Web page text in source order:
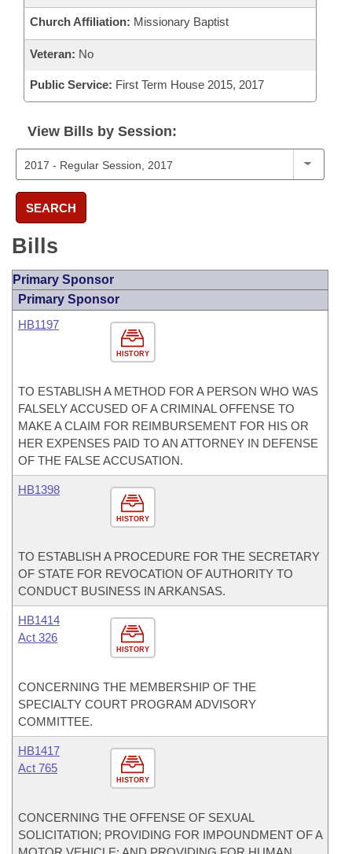
Church Affiliation: Missionary Baptist
Veteran: No
Public Service: First Term House 2015, 2017
View Bills by Session:
SEARCH
Bills
Primary Sponsor
Primary Sponsor
HISTORY
HB1197
TO ESTABLISH A METHOD FOR A PERSON WHO WAS
FALSELY ACCUSED OF A CRIMINAL OFFENSE TO
MAKE A CLAIM FOR REIMBURSEMENT FOR HIS OR
HER EXPENSES PAID TO AN ATTORNEY IN DEFENSE
OF THE FALSE ACCUSATION.
HISTORY
HB1398
TO ESTABLISH A PROCEDURE FOR THE SECRETARY
OF STATE FOR REVOCATION OF AUTHORITY TO
CONDUCT BUSINESS IN ARKANSAS.
HISTORY
HB1414
Act 326
CONCERNING THE MEMBERSHIP OF THE
SPECIALTY COURT PROGRAM ADVISORY
COMMITTEE.
HISTORY
HB1417
Act 765
CONCERNING THE OFFENSE OF SEXUAL
SOLICITATION; PROVIDING FOR IMPOUNDMENT OF A